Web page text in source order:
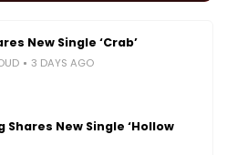
New Single ‘Crab’
3 DAYS AGO
Shares New Single ‘Hollow